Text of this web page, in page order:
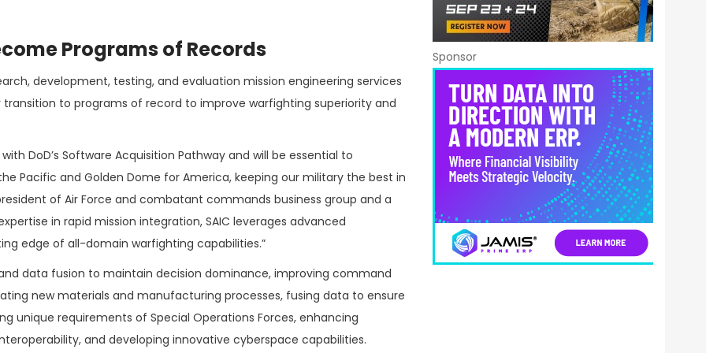
Programs of Records
development, testing, and evaluation mission engineering services
transition to programs of record to improve warfighting superiority and
DoD’s Software Acquisition Pathway and will be essential to
Pacific and Golden Dome for America, keeping our military the best in
of Air Force and combatant commands business group and a
in rapid mission integration, SAIC leverages advanced
edge of all-domain warfighting capabilities.”
data fusion to maintain decision dominance, improving command
new materials and manufacturing processes, fusing data to ensure
unique requirements of Special Operations Forces, enhancing
and developing innovative cyberspace capabilities.
Sponsor